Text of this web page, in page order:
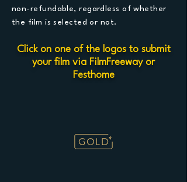
non-refundable, regardless of whether
the film is selected or not.
Click on one of the logos to submit
your film via FilmFreeway or
Festhome